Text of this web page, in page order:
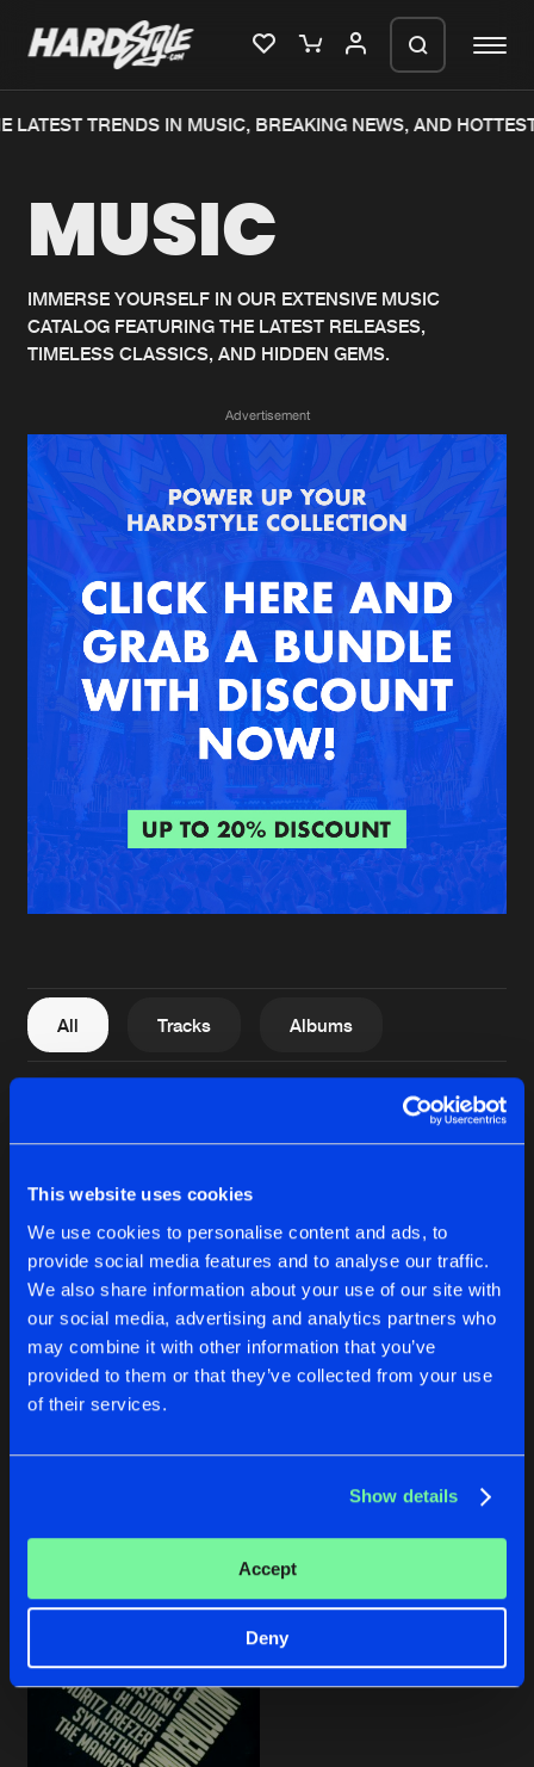
This website uses cookies
We use cookies to personalise content and ads, to
provide social media features and to analyse our traffic.
We also share information about your use of our site with
our social media, advertising and analytics partners who
may combine it with other information that you’ve
provided to them or that they’ve collected from your use
of their services.
Show details
Accept
Deny
Home
Music
News
Merchandise
New in
Interviews
Blog
New releases
Charts
Albums
Genres
Agenda
Submit event
About us
FAQ
Contact
Login
Create account
de Jongens van Boven
LATEST TRENDS IN MUSIC, BREAKING NEWS, AND
MUSIC
IMMERSE YOURSELF IN OUR EXTENSIVE MUSIC
CATALOG FEATURING THE LATEST RELEASES,
TIMELESS CLASSICS, AND HIDDEN GEMS.
Advertisement
All Tracks Albums
Reset filters
Latest album releases
We are preparing your order in a ZIP
generate a ZIP file.